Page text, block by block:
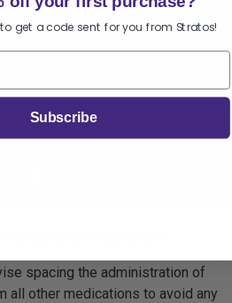
prescription medication?
spacing the administration of
all other medications to avoid any
get a code sent for you from Stratos!
Subscribe